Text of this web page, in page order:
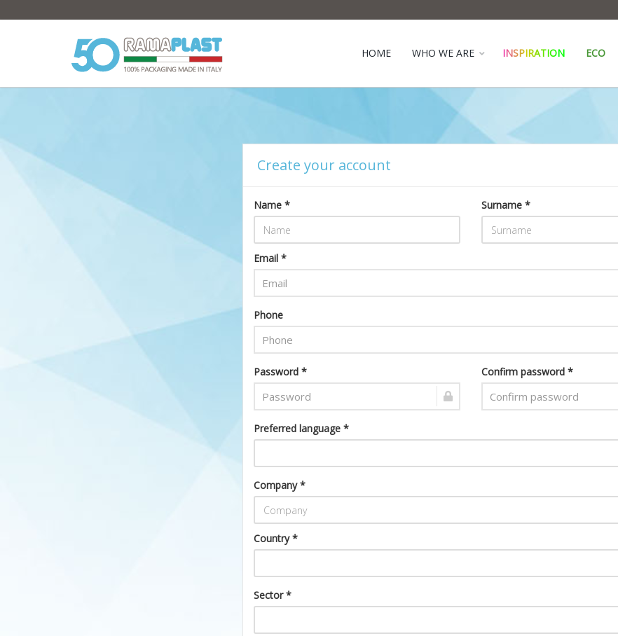
HOME WHO WE ARE INSPIRATION ECO
Create your account
Name * Surname *
Email *
Phone
Password * Confirm password *
Preferred language *
Company *
Country *
Sector *